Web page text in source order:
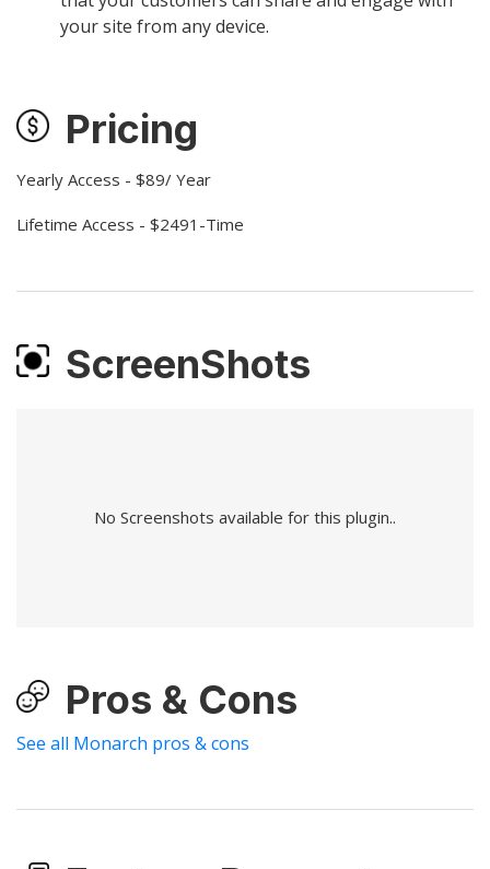
your site from any device.
Pricing
Yearly Access - $89/ Year
Lifetime Access - $2491-Time
ScreenShots
No Screenshots available for this plugin..
Pros & Cons
See all Monarch pros & cons